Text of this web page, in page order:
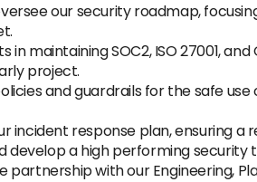
our security roadmap,
in maintaining SOC2, ISO 27001,
project.
and guardrails for the safe
incident response plan, ensuring
develop a high performing security
partnership with our Engineering,